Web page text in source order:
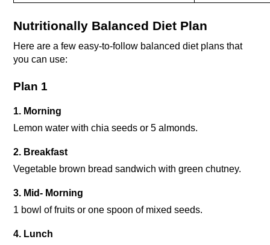
Nutritionally Balanced Diet Plan
Here are a few easy-to-follow balanced diet plans that
you can use:
Plan 1
1. Morning
Lemon water with chia seeds or 5 almonds.
2. Breakfast
Vegetable brown bread sandwich with green chutney.
3. Mid- Morning
1 bowl of fruits or one spoon of mixed seeds.
4. Lunch